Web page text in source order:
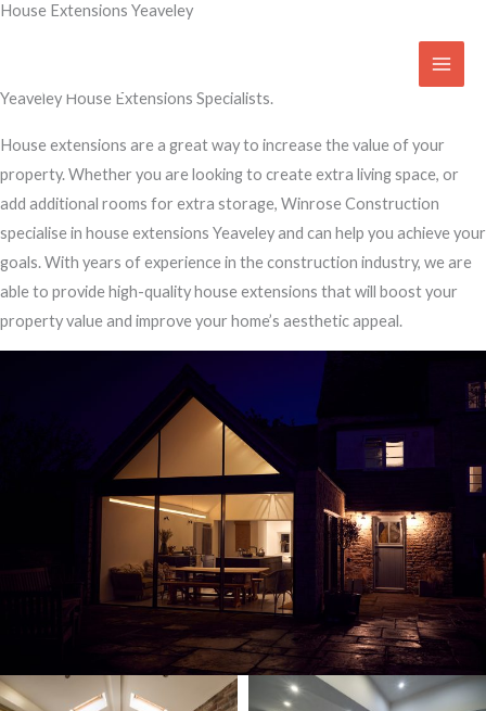
Skip
House Extensions Yeaveley
Yeaveley House Extensions Specialists.
House extensions are a great way to increase the value of your
property. Whether you are looking to create extra living space, or
add additional rooms for extra storage, Winrose Construction
specialise in house extensions Yeaveley and can help you achieve your
goals. With years of experience in the construction industry, we are
able to provide high-quality house extensions that will boost your
property value and improve your home’s aesthetic appeal.